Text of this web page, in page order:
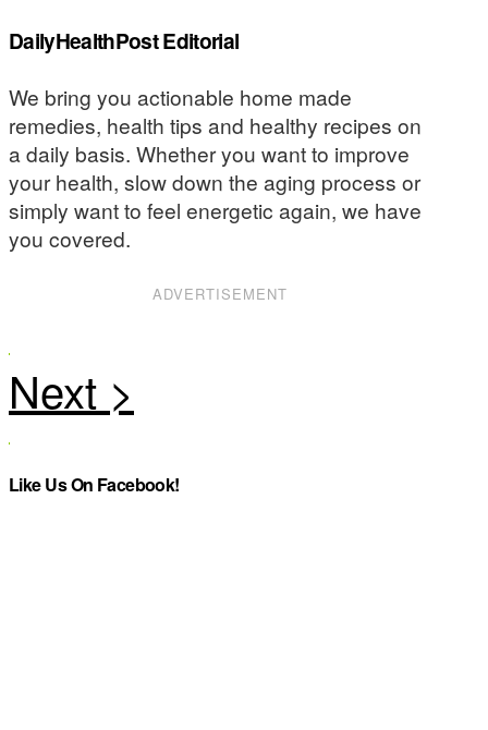
DailyHealthPost Editorial
We bring you actionable home made
remedies, health tips and healthy recipes on
a daily basis. Whether you want to improve
your health, slow down the aging process or
simply want to feel energetic again, we have
you covered.
ADVERTISEMENT
Like Us On Facebook!